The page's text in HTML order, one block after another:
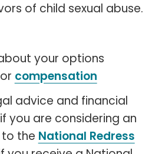
of child sexual abuse.
your options
or compensation
advice and financial
you are considering an
the National Redress